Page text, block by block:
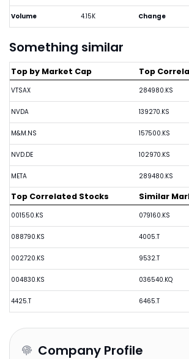
Volume 4.15K Change
Something similar
Top by Market Cap
VTSAX
NVDA
M&M.NS
NVD.DE
META
Top
284980.KS
139270.KS
157500.KS
102970.KS
289480.KS
Top Correlated Stocks
001550.KS
088790.KS
002720.KS
004830.KS
4425.T
Similar
079160.KS
4005.T
9532.T
036540.KQ
6465.T
Company Profile